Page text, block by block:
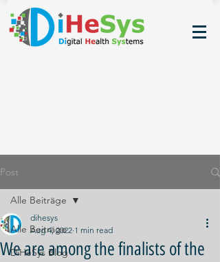
Post
Alle Beiträge
DiHeSys Blog
Alle Beiträge
We are among the finalists of the
dihesys
Aug 4, 2022 1 min read